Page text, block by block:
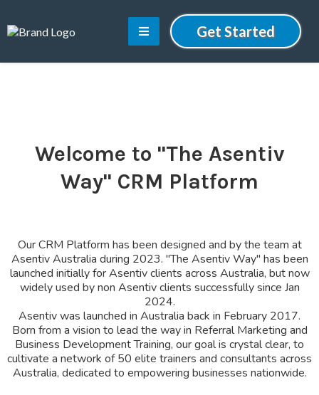
Get Started
Welcome to "The Asentiv
Way" CRM Platform
Our CRM Platform has been designed and by the team at
Asentiv Australia during 2023. "The Asentiv Way" has been
launched initially for Asentiv clients across Australia, but now
widely used by non Asentiv clients successfully since Jan
2024.
Asentiv was launched in Australia back in February 2017.
Born from a vision to lead the way in Referral Marketing and
Business Development Training, our goal is crystal clear, to
cultivate a network of 50 elite trainers and consultants across
Australia, dedicated to empowering businesses nationwide.